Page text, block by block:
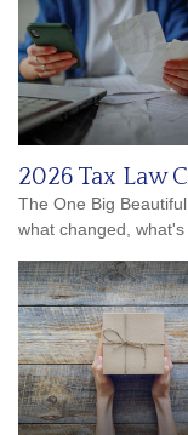
2026 Tax Law
The One Big
what changed,